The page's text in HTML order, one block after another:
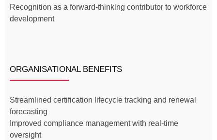
Recognition as a forward-thinking contributor to workforce
development
ORGANISATIONAL BENEFITS
Streamlined certification lifecycle tracking and renewal
forecasting
Improved compliance management with real-time
oversight